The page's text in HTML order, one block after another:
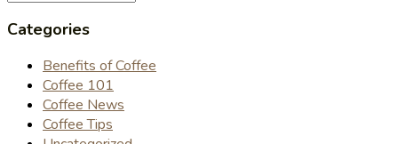
Categories
Benefits of Coffee
Coffee 101
Coffee News
Coffee Tips